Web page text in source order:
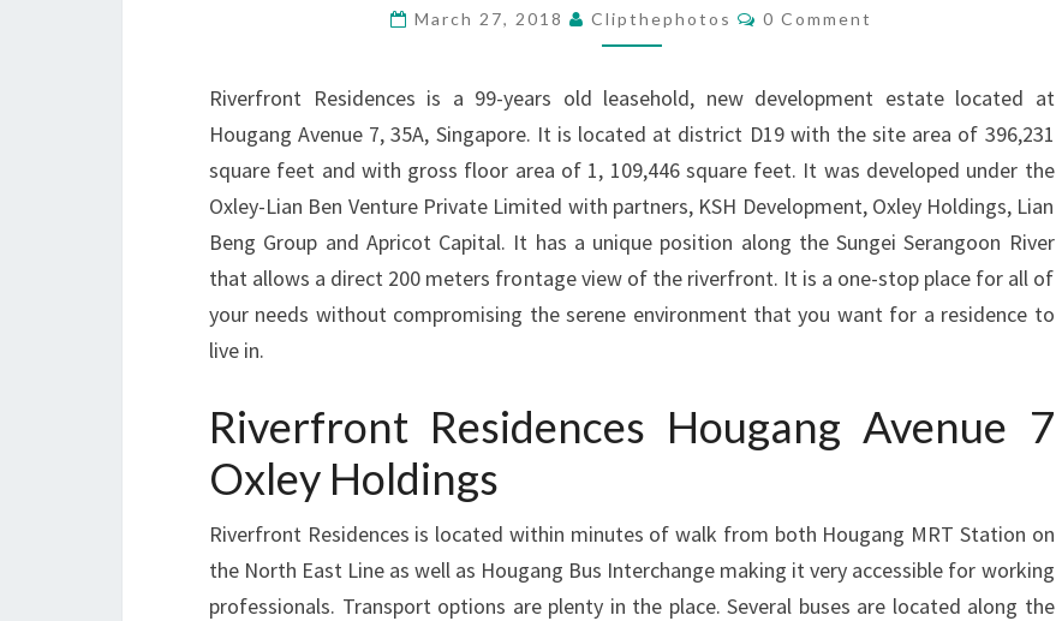
BENG
March 27, 2018 Clipthephotos Comments
0 Comment
Riverfront Residences is a 99-years old leasehold, new development estate located at
Hougang Avenue 7, 35A, Singapore. It is located at district D19 with the site area of 396,231
square feet and with gross floor area of 1, 109,446 square feet. It was developed under the
Oxley-Lian Ben Venture Private Limited with partners, KSH Development, Oxley Holdings, Lian
Beng Group and Apricot Capital. It has a unique position along the Sungei Serangoon River
that allows a direct 200 meters frontage view of the riverfront. It is a one-stop place for all of
your needs without compromising the serene environment that you want for a residence to
live in.
Riverfront Residences Hougang Avenue 7
Oxley Holdings
Riverfront Residences is located within minutes of walk from both Hougang MRT Station on
the North East Line as well as Hougang Bus Interchange making it very accessible for working
professionals. Transport options are plenty in the place. Several buses are located along the